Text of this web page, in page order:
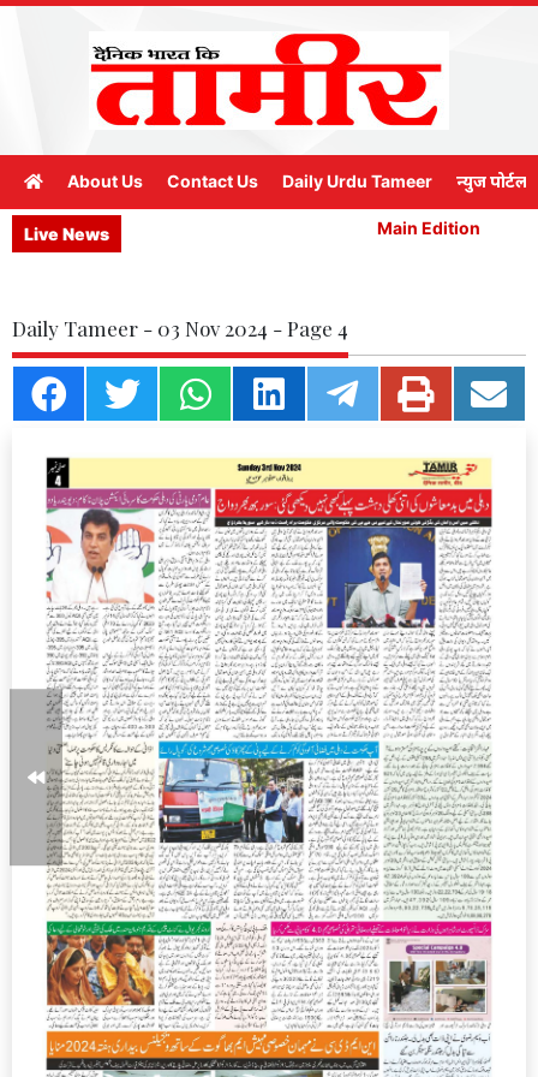
About Us Contact Us Daily Urdu Tameer न्युज पोर्टल
Live News Main Edition
Daily Tameer - 03 Nov 2024 - Page 4